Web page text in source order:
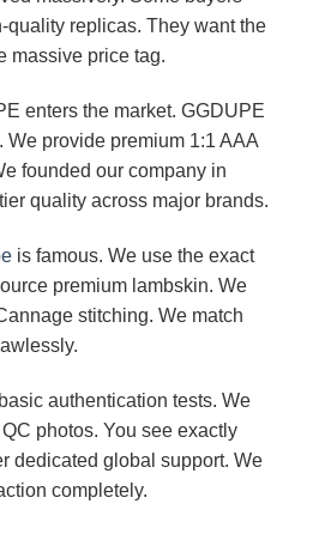
quality replicas. They want the
massive price tag.
enters the market. GGDUPE
We provide premium 1:1 AAA
founded our company in
quality across major brands.
is famous. We use the exact
premium lambskin. We
stitching. We match
authentication tests. We
photos. You see exactly
dedicated global support. We
completely.